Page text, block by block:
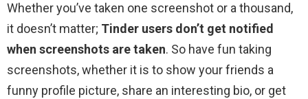
Whether you’ve taken one screenshot or a thousand,
it doesn’t matter; Tinder users don’t get notified
when screenshots are taken. So have fun taking
screenshots, whether it is to show your friends a
funny profile picture, share an interesting bio, or get